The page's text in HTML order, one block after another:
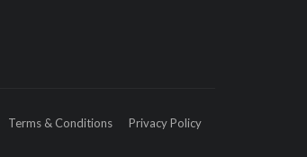
Terms & Conditions Privacy Policy